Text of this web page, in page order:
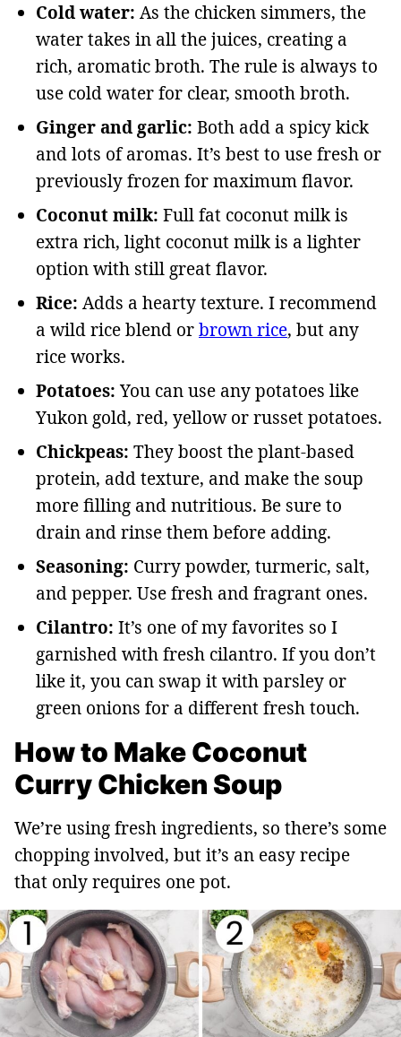
Cold water: As the chicken simmers, the
water takes in all the juices, creating a
rich, aromatic broth. The rule is always to
use cold water for clear, smooth broth.
Ginger and garlic: Both add a spicy kick
and lots of aromas. It’s best to use fresh or
previously frozen for maximum flavor.
Coconut milk: Full fat coconut milk is
extra rich, light coconut milk is a lighter
option with still great flavor.
Rice: Adds a hearty texture. I recommend
a wild rice blend orbrown rice, but any
rice works.
Potatoes:You can use any potatoes like
Yukon gold, red, yellow or russet potatoes.
Chickpeas: They boost the plant-based
protein, add texture, and make the soup
more filling and nutritious. Be sure to
drain and rinse them before adding.
Seasoning: Curry powder, turmeric, salt,
and pepper. Use fresh and fragrant ones.
Cilantro: It’s one of my favorites so I
garnished with fresh cilantro. If you don’t
like it, you can swap it with parsley or
green onions for a different fresh touch.
How to Make Coconut
Curry Chicken Soup
We’re using fresh ingredients, so there’s some
chopping involved, but it’s an easy recipe
that only requires one pot.